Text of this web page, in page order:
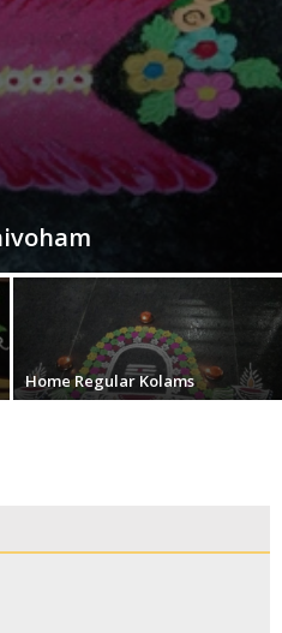
Home Regular Kolams